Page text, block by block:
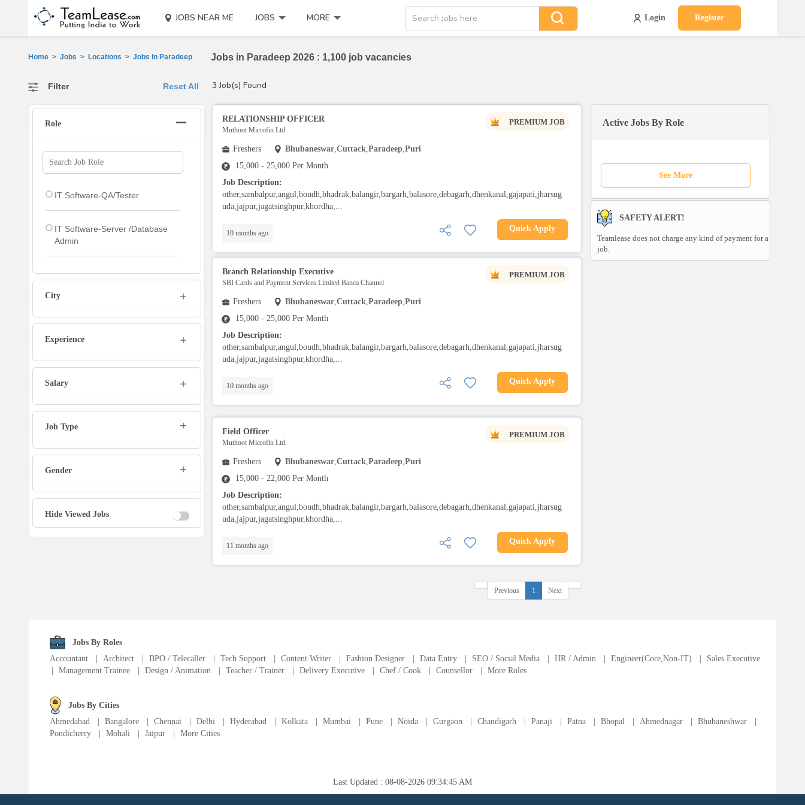
JOBS NEAR ME JOBS MORE Search Jobs here Login Register
Home > Jobs > Locations > Jobs In Paradeep Jobs in Paradeep 2026 : 1,100 job vacancies
Filter Reset All 3 Job(s) Found
Role
IT Software-QA/Tester
IT Software-Server /Database
Admin
Marketing Executive
Social Media Manager
Physiotherapist
Fire Fighter
Cleaner / Washer
MIS Executive
City
Experience
Salary
Job Type
Gender
Hide Viewed Jobs
PREMIUM JOB
RELATIONSHIP OFFICER
Muthoot Microfin Ltd.
Freshers Bhubaneswar,Cuttack,Paradeep,Puri
15,000 - 25,000 Per Month
Job Description:
other,sambalpur,angul,boudh,bhadrak,balangir,bargarh,balasore,debagarh,dhenkanal,gajapati,jharsug
uda,jajpur,jagatsinghpur,khordha,...
10 months ago Quick Apply
PREMIUM JOB
Branch Relationship Executive
SBI Cards and Payment Services Limited Banca Channel
Freshers Bhubaneswar,Cuttack,Paradeep,Puri
15,000 - 25,000 Per Month
Job Description:
other,sambalpur,angul,boudh,bhadrak,balangir,bargarh,balasore,debagarh,dhenkanal,gajapati,jharsug
uda,jajpur,jagatsinghpur,khordha,...
10 months ago Quick Apply
PREMIUM JOB
Field Officer
Muthoot Microfin Ltd.
Freshers Bhubaneswar,Cuttack,Paradeep,Puri
15,000 - 22,000 Per Month
Job Description:
other,sambalpur,angul,boudh,bhadrak,balangir,bargarh,balasore,debagarh,dhenkanal,gajapati,jharsug
uda,jajpur,jagatsinghpur,khordha,...
11 months ago Quick Apply
Previous 1 Next
Active Jobs By Role
See More
SAFETY ALERT!
Teamlease does not charge any kind of payment for a
job.
Jobs By Roles
Accountant
Architect BPO / Telecaller Tech Support Content Writer Fashion Designer Data Entry SEO / Social Media HR / Admin Engineer(Core,Non-IT)
Sales Executive
Management Trainee Design / Animation Teacher / Trainer Delivery Executive Chef / Cook Counsellor More Roles
Jobs By Cities
Ahmedabad
Bangalore Chennai Delhi Hyderabad Kolkata Mumbai Pune Noida Gurgaon Chandigarh Panaji Patna Bhopal Ahmednagar Bhubaneshwar
Pondicherry
Mohali Jaipur More Cities
Last Updated : 08-08-2026 09:34:45 AM